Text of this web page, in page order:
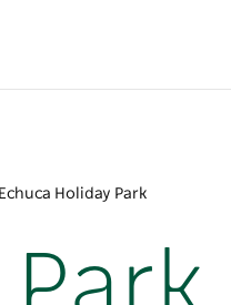
Holiday Park